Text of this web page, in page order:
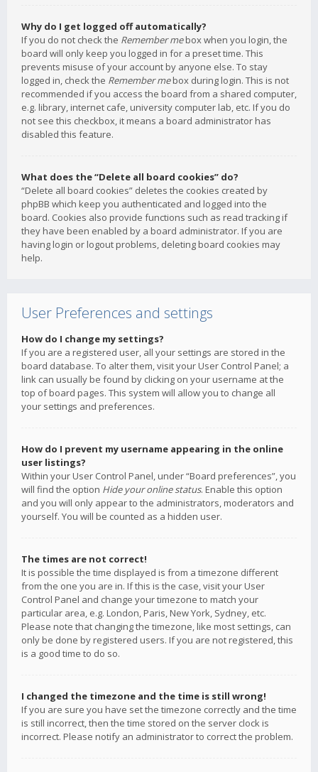
Why do I get logged off automatically?
If you do not check the Remember mebox when you login, the
board will only keep you logged in for a preset time. This
prevents misuse of your account by anyone else. To stay
logged in, check the Remember mebox during login. This is not
recommended if you access the board from a shared computer,
e.g. library, internet cafe, university computer lab, etc. If you do
not see this checkbox, it means a board administrator has
disabled this feature.
What does the “Delete all board cookies” do?
“Delete all board cookies” deletes the cookies created by
phpBB which keep you authenticated and logged into the
board. Cookies also provide functions such as read tracking if
they have been enabled by a board administrator. If you are
having login or logout problems, deleting board cookies may
help.
User Preferences and settings
How do I change my settings?
If you are a registered user, all your settings are stored in the
board database. To alter them, visit your User Control Panel; a
link can usually be found by clicking on your username at the
top of board pages. This system will allow you to change all
your settings and preferences.
How do I prevent my username appearing in the online
user listings?
Within your User Control Panel, under “Board preferences”, you
will find the option Hide your online status. Enable this option
and you will only appear to the administrators, moderators and
yourself. You will be counted as a hidden user.
The times are not correct!
It is possible the time displayed is from a timezone different
from the one you are in. If this is the case, visit your User
Control Panel and change your timezone to match your
particular area, e.g. London, Paris, New York, Sydney, etc.
Please note that changing the timezone, like most settings, can
only be done by registered users. If you are not registered, this
is a good time to do so.
I changed the timezone and the time is still wrong!
If you are sure you have set the timezone correctly and the time
is still incorrect, then the time stored on the server clock is
incorrect. Please notify an administrator to correct the problem.